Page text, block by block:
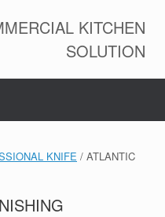
KITCHEN
SOLUTION
KNIFE / ATLANTIC